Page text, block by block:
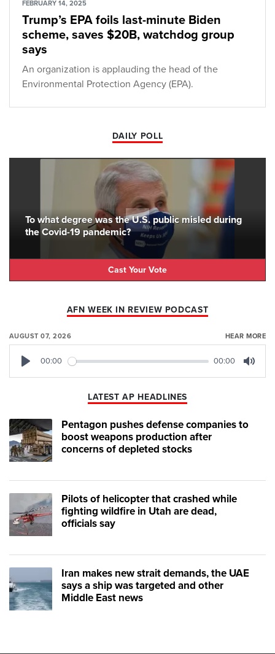
FEBRUARY 14, 2025
Trump’s EPA foils last-minute Biden
scheme, saves $20B, watchdog group
says
An organization is applauding the head of the
Environmental Protection Agency (EPA).
DAILY POLL
To what degree was the U.S. public misled during
the Covid-19 pandemic?
Cast Your Vote
AFN WEEK IN REVIEW PODCAST
AUGUST 07, 2026 HEAR MORE
00:00 00:00
LATEST AP HEADLINES
Pentagon pushes defense companies to
boost weapons production after
concerns of depleted stocks
Pilots of helicopter that crashed while
fighting wildfire in Utah are dead,
officials say
Iran makes new strait demands, the UAE
says a ship was targeted and other
Middle East news